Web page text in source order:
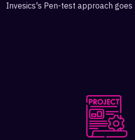
Invesics's Pen-test approach goes